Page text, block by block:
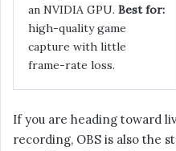
an NVIDIA GPU. Best for:
high-quality game
capture with little
frame-rate loss.
If you are heading toward
recording, OBS is also the